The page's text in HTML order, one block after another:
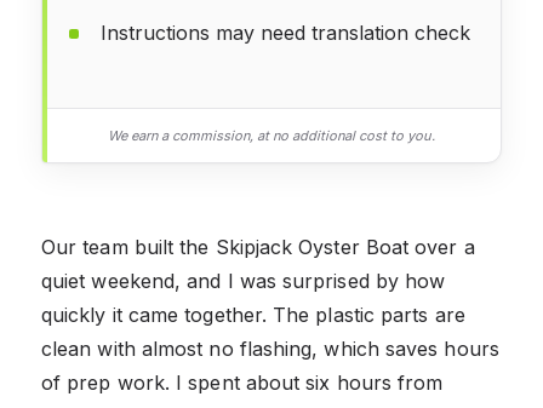
Instructions may need translation check
We earn a commission, at no additional cost to you.
Our team built the Skipjack Oyster Boat over a
quiet weekend, and I was surprised by how
quickly it came together. The plastic parts are
clean with almost no flashing, which saves hours
of prep work. I spent about six hours from